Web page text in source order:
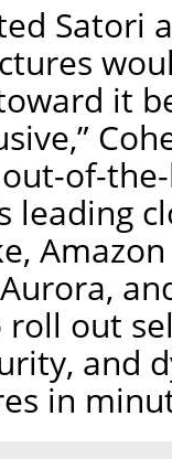
Satori
it
of-
leading
out
and
in